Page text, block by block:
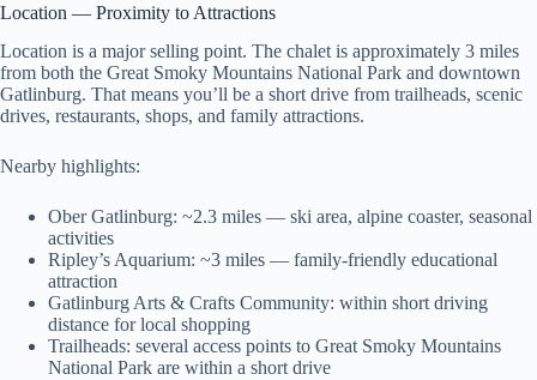
Location — Proximity to Attractions
Location is a major selling point. The chalet is approximately 3 miles
from both the Great Smoky Mountains National Park and downtown
Gatlinburg. That means you’ll be a short drive from trailheads, scenic
drives, restaurants, shops, and family attractions.
Nearby highlights:
Ober Gatlinburg: ~2.3 miles — ski area, alpine coaster, seasonal
activities
Ripley’s Aquarium: ~3 miles — family-friendly educational
attraction
Gatlinburg Arts & Crafts Community: within short driving
distance for local shopping
Trailheads: several access points to Great Smoky Mountains
National Park are within a short drive